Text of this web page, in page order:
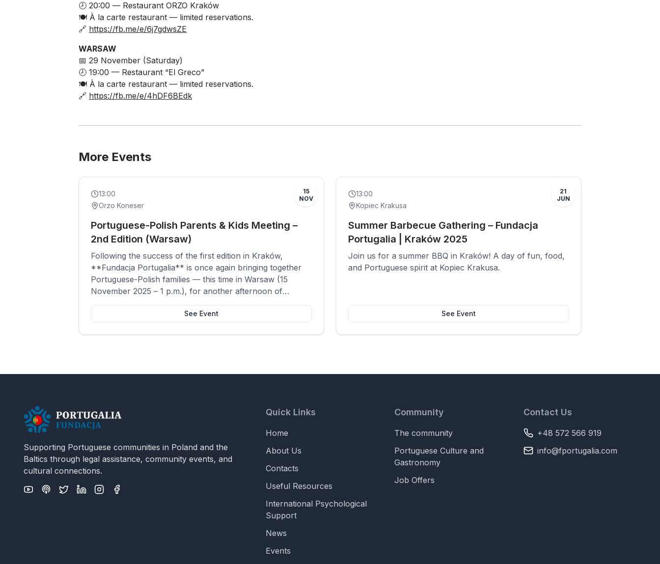
🕗 20:00 — Restaurant ORZO Kraków
🍽️ À la carte restaurant — limited reservations.
🔗 https://fb.me/e/6j7gdwsZE
WARSAW
📅 29 November (Saturday)
🕗 19:00 — Restaurant “El Greco”
🍽️ À la carte restaurant — limited reservations.
🔗 https://fb.me/e/4hDF6BEdk
More Events
15
NOV
Past
13:00
Orzo Koneser
Portuguese-Polish Parents & Kids Meeting –
2nd Edition (Warsaw)
Following the success of the first edition in Kraków,
**Fundacja Portugalia** is once again bringing together
Portuguese-Polish families — this time in Warsaw (15
November 2025 – 1 p.m.), for another afternoon of
sharing and connection among parents and children who
speak Portuguese at home.See Event
21
JUN
13:00
Kopiec Krakusa
Summer Barbecue Gathering – Fundacja
Portugalia | Kraków 2025
Join us for a summer BBQ in Kraków! A day of fun, food,
and Portuguese spirit at Kopiec Krakusa.
See Event
Supporting Portuguese communities in Poland and the
Baltics through legal assistance, community events, and
cultural connections.
Quick Links
Home
About Us
Contacts
Useful Resources
International Psychological
Support
News
Events
Community
The community
Portuguese Culture and
Gastronomy
Job Offers
Contact Us
+48 572 566 919
info@fportugalia.com